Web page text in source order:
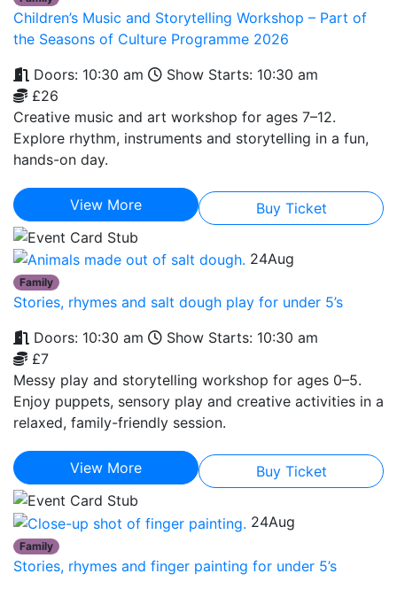
Children’s Music and Storytelling Workshop – Part of
the Seasons of Culture Programme 2026
Doors: 10:30 am
Show Starts: 10:30 am
£26
Creative music and art workshop for ages 7–12.
Explore rhythm, instruments and storytelling in a fun,
hands-on day.
View More Buy Ticket
24Aug
Family
Stories, rhymes and salt dough play for under 5’s
Doors: 10:30 am
Show Starts: 10:30 am
£7
Messy play and storytelling workshop for ages 0–5.
Enjoy puppets, sensory play and creative activities in a
relaxed, family-friendly session.
View More Buy Ticket
24Aug
Family
Stories, rhymes and finger painting for under 5’s